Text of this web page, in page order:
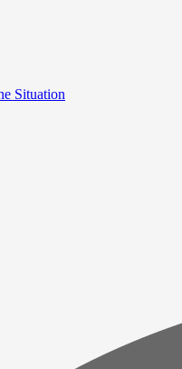
Situation